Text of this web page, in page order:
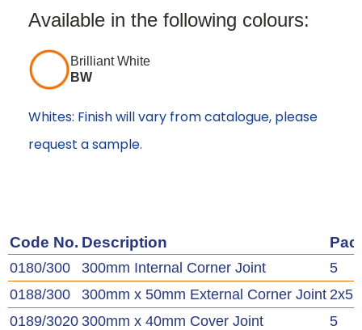
Available in the following colours:
Brilliant White
BW
Whites: Finish will vary from catalogue, please
request a sample.
Code No. Description
0180/300 300mm Internal Corner Joint
5
0188/300
300mm x 50mm External Corner Joint
0189/3020 300mm x 40mm Cover Joint 5